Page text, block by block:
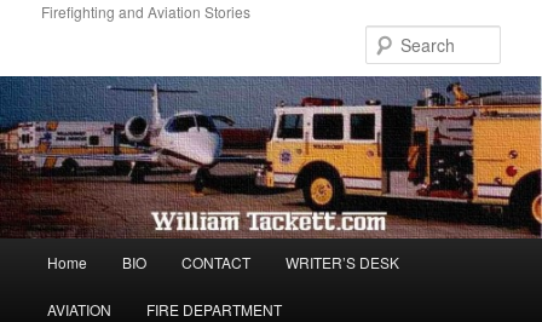
content
content
Firefighting and Aviation Stories
Home BIO CONTACT WRITER’S DESK
AVIATION FIRE DEPARTMENT